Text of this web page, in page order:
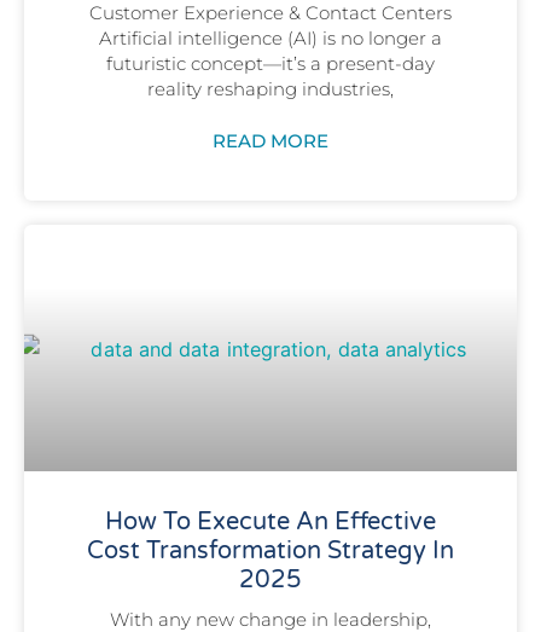
Customer Experience & Contact Centers
Artificial intelligence (AI) is no longer a
futuristic concept—it’s a present-day
reality reshaping industries,
READ MORE
How To Execute An Effective
Cost Transformation Strategy In
2025
With any new change in leadership,